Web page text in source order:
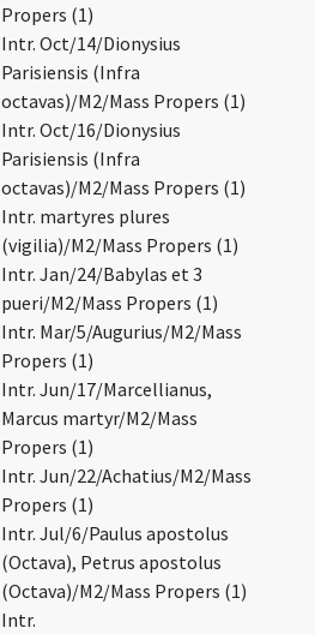
Propers (1)
Intr. Oct/14/Dionysius
Parisiensis (Infra
octavas)/M2/Mass Propers (1)
Intr. Oct/16/Dionysius
Parisiensis (Infra
octavas)/M2/Mass Propers (1)
Intr. martyres plures
(vigilia)/M2/Mass Propers (1)
Intr. Jan/24/Babylas et 3
pueri/M2/Mass Propers (1)
Intr. Mar/5/Augurius/M2/Mass
Propers (1)
Intr. Jun/17/Marcellianus,
Marcus martyr/M2/Mass
Propers (1)
Intr. Jun/22/Achatius/M2/Mass
Propers (1)
Intr. Jul/6/Paulus apostolus
(Octava), Petrus apostolus
(Octava)/M2/Mass Propers (1)
Intr.